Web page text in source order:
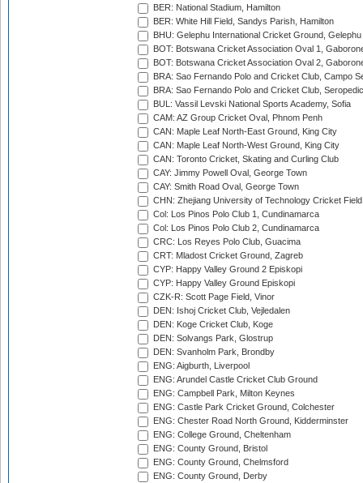
BER: National Stadium, Hamilton
BER: White Hill Field, Sandys Parish, Hamilton
BHU: Gelephu International Cricket Ground, Gelephu
BOT: Botswana Cricket Association Oval 1,
BOT: Botswana Cricket Association Oval 2,
BRA: Sao Fernando Polo and Cricket Club, Campo
BRA: Sao Fernando Polo and Cricket Club,
BUL: Vassil Levski National Sports Academy, Sofia
CAM: AZ Group Cricket Oval, Phnom Penh
CAN: Maple Leaf North-East Ground, King City
CAN: Maple Leaf North-West Ground, King City
CAN: Toronto Cricket, Skating and Curling Club
CAY: Jimmy Powell Oval, George Town
CAY: Smith Road Oval, George Town
CHN: Zhejiang University of Technology Cricket
Col: Los Pinos Polo Club 1, Cundinamarca
Col: Los Pinos Polo Club 2, Cundinamarca
CRC: Los Reyes Polo Club, Guacima
CRT: Mladost Cricket Ground, Zagreb
CYP: Happy Valley Ground 2 Episkopi
CYP: Happy Valley Ground Episkopi
CZK-R: Scott Page Field, Vinor
DEN: Ishoj Cricket Club, Vejledalen
DEN: Koge Cricket Club, Koge
DEN: Solvangs Park, Glostrup
DEN: Svanholm Park, Brondby
ENG: Aigburth, Liverpool
ENG: Arundel Castle Cricket Club Ground
ENG: Campbell Park, Milton Keynes
ENG: Castle Park Cricket Ground, Colchester
ENG: Chester Road North Ground, Kidderminster
ENG: College Ground, Cheltenham
ENG: County Ground, Bristol
ENG: County Ground, Chelmsford
ENG: County Ground, Derby